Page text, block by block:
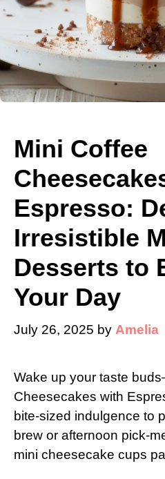
Mini Coffee
Espresso:
Irresistible
Desserts to
Your Day
July 26, 2025 by Amelia
Wake up your taste
Cheesecakes with
bite-sized indulgence to
brew or afternoon pick-
mini cheesecake cups